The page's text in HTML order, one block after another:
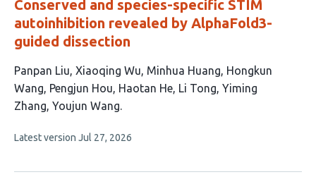
Conserved and species-specific STIM
autoinhibition revealed by AlphaFold3-
guided dissection
This
article
has
authors:
Panpan Liu Xiaoqing Wu Minhua Huang Hongkun
Wang Pengjun Hou Haotan He Li Tong Yiming
Zhang Youjun Wang
This
no
Latest version Jul 27, 2026